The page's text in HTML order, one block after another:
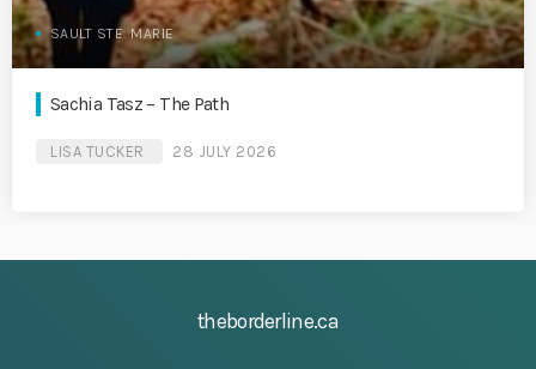
SAULT STE. MARIE
Sachia Tasz – The Path
LISA TUCKER 28 JULY 2026
theborderline.ca